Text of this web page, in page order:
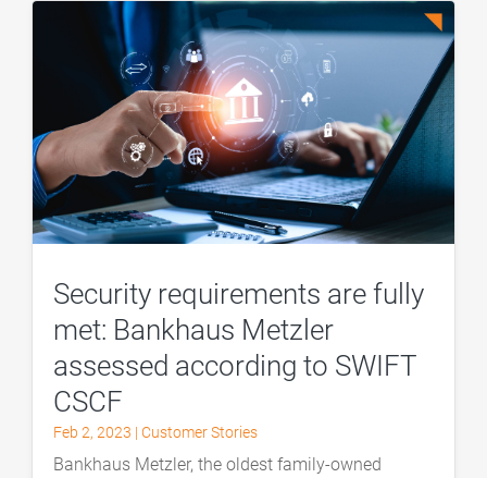
Security requirements are fully
met: Bankhaus Metzler
assessed according to SWIFT
CSCF
Feb 2, 2023 | Customer Stories
Bankhaus Metzler, the oldest family-owned